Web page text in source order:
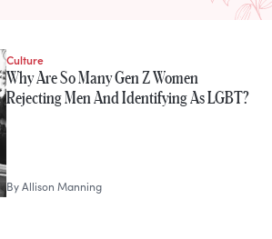
Culture
Why Are So Many Gen Z Women
Rejecting Men And Identifying As LGBT?
ByAllison Manning